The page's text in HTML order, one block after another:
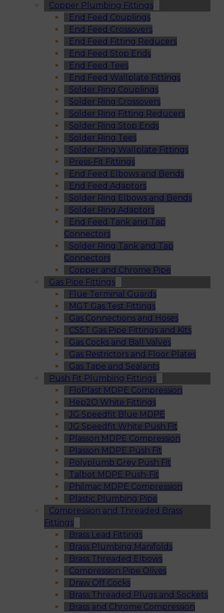
Copper Plumbing Fittings
End Feed Couplings
End Feed Crossovers
End Feed Fitting Reducers
End Feed Stop Ends
End Feed Tees
End Feed Wallplate Fittings
Solder Ring Couplings
Solder Ring Crossovers
Solder Ring Fitting Reducers
Solder Ring Stop Ends
Solder Ring Tees
Solder Ring Wallplate Fittings
Press-Fit Fittings
End Feed Elbows and Bends
End Feed Adaptors
Solder Ring Elbows and Bends
Solder Ring Adaptors
End Feed Tank and Tap
Connectors
Solder Ring Tank and Tap
Connectors
Copper and Chrome Pipe
Gas Pipe Fittings
Flue Terminal Guards
MGT Gas Test Fittings
Gas Connections and Hoses
CSST Gas Pipe Fittings and Kits
Gas Cocks and Ball Valves
Gas Restrictors and Floor Plates
Gas Tape and Sealants
Push Fit Plumbing Fittings
FloPlast MDPE Compression
Hep2O White Fittings
JG Speedfit Blue MDPE
JG Speedfit White Push Fit
Plasson MDPE Compression
Plasson MDPE Push Fit
Polyplumb Grey Push Fit
Talbot MDPE Push-Fit
Philmac MDPE Compression
Plastic Plumbing Pipe
Compression and Threaded Brass
Fittings
Brass Lead Fittings
Brass Plumbing Manifolds
Brass Threaded Elbows
Compression Pipe Olives
Draw Off Cocks
Brass Threaded Plugs and Sockets
Brass and Chrome Compression